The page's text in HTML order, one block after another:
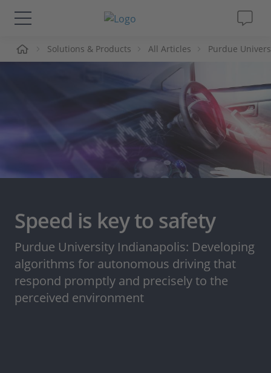
Solutions & Products
Videos
Career
Solutions & Products All Articles Purdue
Speed is key to safety
Purdue University Indianapolis: Developing
algorithms for autonomous driving that
respond promptly and precisely to the
perceived environment